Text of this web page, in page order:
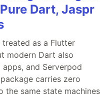
Dart, Jaspr
treated as a Flutter
modern Dart also
and Serverpod
carries zero
the same state machines